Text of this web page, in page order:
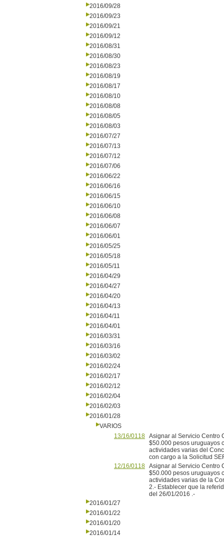
2016/09/28
2016/09/23
2016/09/21
2016/09/12
2016/08/31
2016/08/30
2016/08/23
2016/08/19
2016/08/17
2016/08/10
2016/08/08
2016/08/05
2016/08/03
2016/07/27
2016/07/13
2016/07/12
2016/07/06
2016/06/22
2016/06/16
2016/06/15
2016/06/10
2016/06/08
2016/06/07
2016/06/01
2016/05/25
2016/05/18
2016/05/11
2016/04/29
2016/04/27
2016/04/20
2016/04/13
2016/04/11
2016/04/01
2016/03/31
2016/03/16
2016/03/02
2016/02/24
2016/02/17
2016/02/12
2016/02/04
2016/02/03
2016/01/28
VARIOS
13/16/0118 Asignar al Servicio Centro
$50.000 pesos uruguayos
actividades varias del
con cargo a la Solicitud
12/16/0118 Asignar al Servicio Centro
$50.000 pesos uruguayos
actividades varias de la
2.- Establecer que la
del 26/01/2016 .-
2016/01/27
2016/01/22
2016/01/20
2016/01/14